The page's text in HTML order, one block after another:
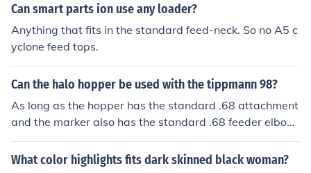
an be use. Smart Parts also makes barrels for Tippman
with a different body. It uses Tippmann 98 threads and
any barrels that fits the 98 will fit the Salvo. The Salvo c
an use a A5 barrel if you add a 'A5 to 98&prime; adapt
er to convert the threads to the 98 style for your Salvo.
Can smart parts ion use any loader?
Anything that fits in the standard feed-neck. So no A5 c
yclone feed tops.
Can the halo hopper be used with the tippmann 98?
As long as the hopper has the standard .68 attachment
and the marker also has the standard .68 feeder elbow.
So if the hopper fits on the marker your good to go.
What color highlights fits dark skinned black woman?